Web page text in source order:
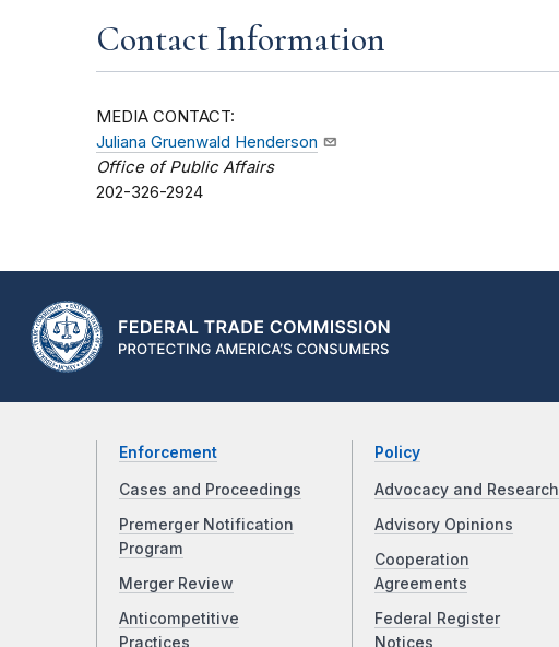
Contact Information
MEDIA CONTACT:
Juliana Gruenwald Henderson
Office of Public Affairs
202-326-2924
Enforcement
Cases and Proceedings
Premerger Notification
Program
Merger Review
Anticompetitive
Practices
Policy
Advocacy and Research
Advisory Opinions
Cooperation
Agreements
Federal Register
Notices